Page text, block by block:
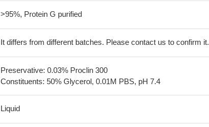
>95%, Protein G purified
It differs from different batches. Please contact us to confirm it.
Preservative: 0.03% Proclin 300
Constituents: 50% Glycerol, 0.01M PBS, pH 7.4
Liquid